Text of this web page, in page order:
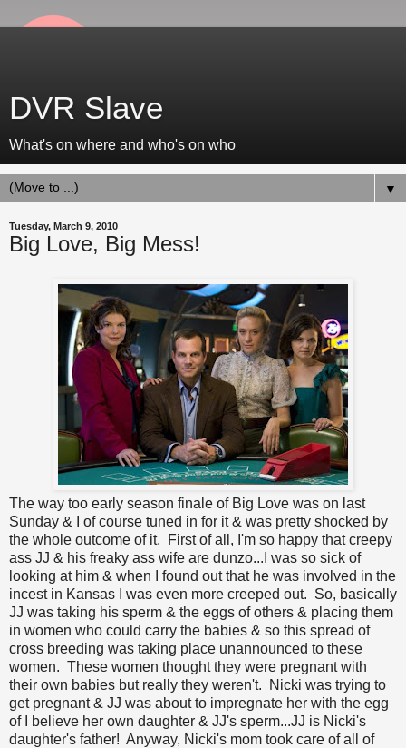
DVR Slave
What's on where and who's on who
▼
Tuesday, March 9, 2010
Big Love, Big Mess!
The way too early season finale of Big Love was on last
Sunday & I of course tuned in for it & was pretty shocked by
the whole outcome of it. First of all, I'm so happy that creepy
ass JJ & his freaky ass wife are dunzo...I was so sick of
looking at him & when I found out that he was involved in the
incest in Kansas I was even more creeped out. So, basically
JJ was taking his sperm & the eggs of others & placing them
in women who could carry the babies & so this spread of
cross breeding was taking place unannounced to these
women. These women thought they were pregnant with
their own babies but really they weren't. Nicki was trying to
get pregnant & JJ was about to impregnate her with the egg
of I believe her own daughter & JJ's sperm...JJ is Nicki's
daughter's father! Anyway, Nicki's mom took care of all of